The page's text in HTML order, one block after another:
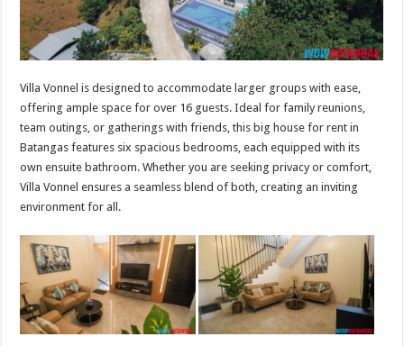
Villa Vonnel is designed to accommodate larger groups with ease,
offering ample space for over 16 guests. Ideal for family reunions,
team outings, or gatherings with friends, this big house for rent in
Batangas features six spacious bedrooms, each equipped with its
own ensuite bathroom. Whether you are seeking privacy or comfort,
Villa Vonnel ensures a seamless blend of both, creating an inviting
environment for all.